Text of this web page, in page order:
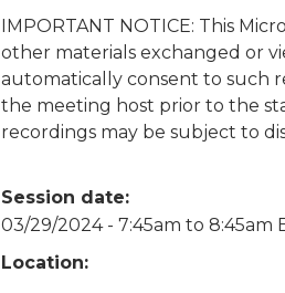
IMPORTANT NOTICE: This
other materials exchanged or
automatically consent to such
the meeting host prior to the
recordings may be subject to
Session date:
03/29/2024 - 7:45am to 8:45am
Location: